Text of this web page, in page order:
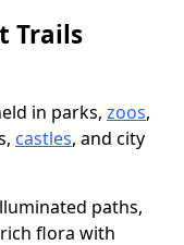
Trails
in parks, zoos,
castles, and city
paths,
flora with